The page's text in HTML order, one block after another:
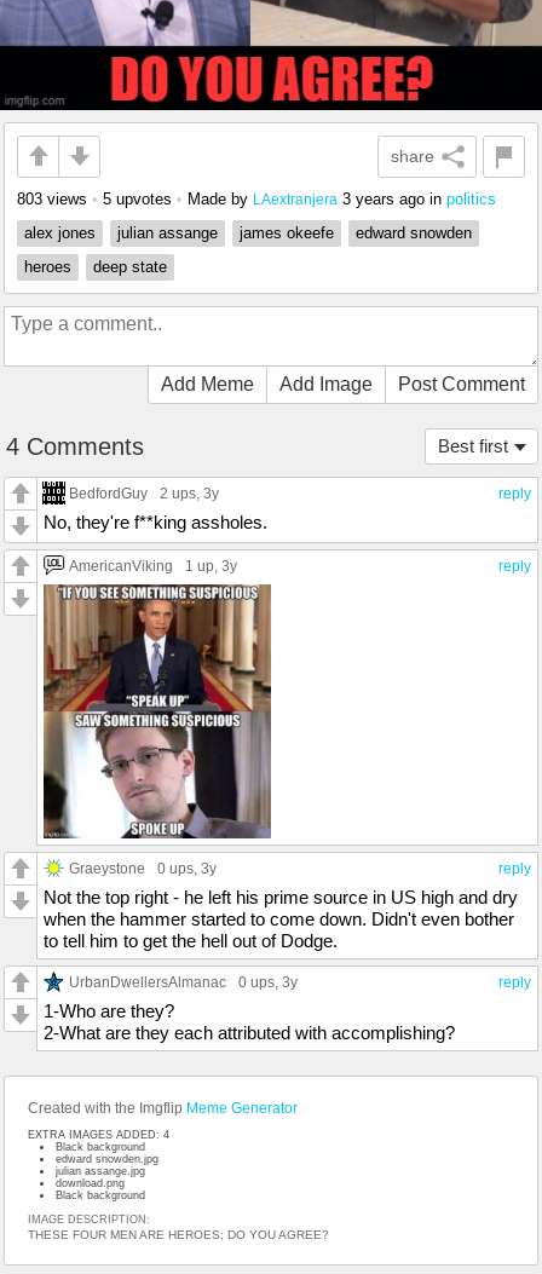
share
803 views • 5 upvotes • Made by LAextranjera 3 years ago in politics
alex jones
julian assange james okeefe
edward snowden
heroes
deep state
Add Meme Add Image Post Comment
Best first
4 Comments
reply
BedfordGuy 2 ups, 3y
No, they're f**king assholes.
reply
AmericanViking 1 up, 3y
reply
Graeystone 0 ups, 3y
Not the top right - he left his prime source in US high and dry
when the hammer started to come down. Didn't even bother
to tell him to get the hell out of Dodge.
reply
UrbanDwellersAlmanac 0 ups, 3y
1-Who are they?
2-What are they each attributed with accomplishing?
Created with the Imgflip Meme Generator
EXTRA IMAGES ADDED: 4
Black background
edward snowden.jpg
julian assange.jpg
download.png
Black background
IMAGE DESCRIPTION:
THESE FOUR MEN ARE HEROES; DO YOU AGREE?